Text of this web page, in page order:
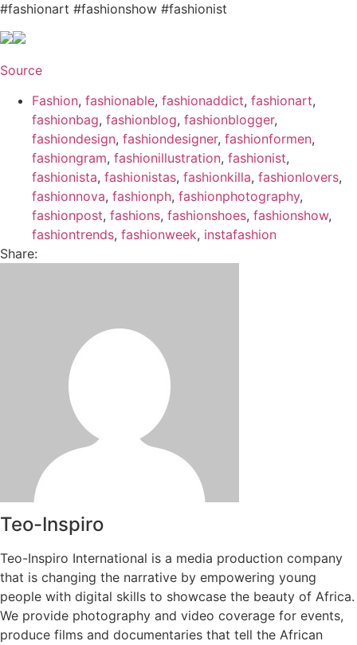
#fashionart #fashionshow #fashionist
Source
Fashion, fashionable, fashionaddict, fashionart,
fashionbag, fashionblog, fashionblogger,
fashiondesign, fashiondesigner, fashionformen,
fashiongram, fashionillustration, fashionist,
fashionista, fashionistas, fashionkilla, fashionlovers,
fashionnova, fashionph, fashionphotography,
fashionpost, fashions, fashionshoes, fashionshow,
fashiontrends, fashionweek, instafashion
Share:
Teo-Inspiro
Teo-Inspiro International is a media production company
that is changing the narrative by empowering young
people with digital skills to showcase the beauty of Africa.
We provide photography and video coverage for events,
produce films and documentaries that tell the African